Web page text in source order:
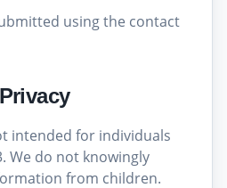
using the contact
intended for individuals
We do not knowingly
from children.